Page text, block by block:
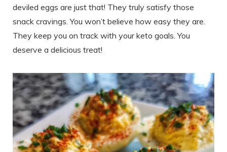
deviled eggs are just that! They truly satisfy those
snack cravings. You won’t believe how easy they are.
They keep you on track with your keto goals. You
deserve a delicious treat!